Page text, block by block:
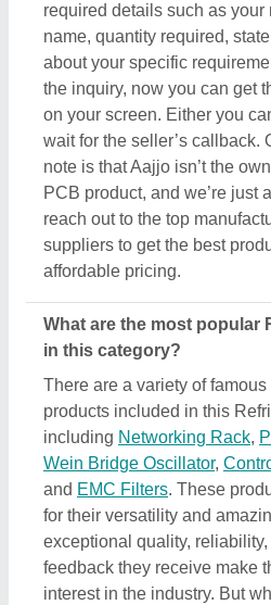
required details such as your
name, quantity required,
about your specific
the inquiry, now you can get
on your screen. Either you
wait for the seller’s callback.
note is that Aajjo isn’t the
PCB product, and we’re just
reach out to the top
suppliers to get the best
affordable pricing.
What are the most popular
in this category?
There are a variety of
products included in this
including Networking Rack,
Wein Bridge Oscillator,
and EMC Filters. These
for their versatility and
exceptional quality,
feedback they receive make
interest in the industry. But